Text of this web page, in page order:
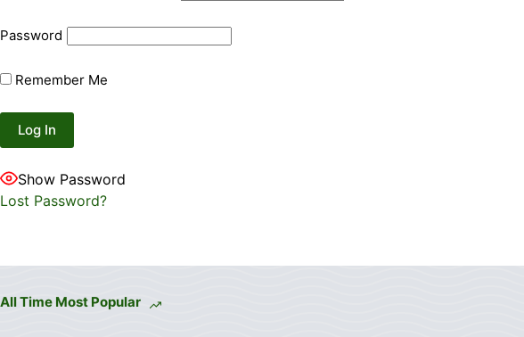
Password
Remember Me
Show Password
Lost Password?
All Time Most Popular